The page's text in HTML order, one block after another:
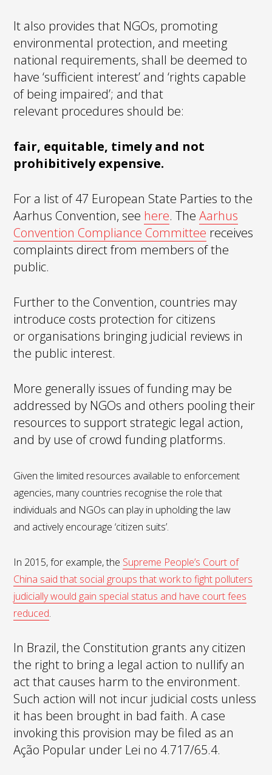
It also provides that NGOs, promoting
environmental protection, and meeting
national requirements, shall be deemed to
have ‘sufficient interest’ and ‘rights capable
of being impaired’; and that
relevant procedures should be:
fair, equitable, timely and not
prohibitively expensive.
For a list of 47 European State Parties to the
Aarhus Convention, see here. TheAarhus
Convention Compliance Committee receives
complaints direct from members of the
public.
Further to the Convention, countries may
introduce costs protection for citizens
or organisations bringing judicial reviews in
the public interest.
​​More generally issues of funding may be
addressed by NGOs and others pooling their
resources to support strategic legal action,
and by use of crowd funding platforms.
Given the limited resources available to enforcement
agencies, many countries recognise the role that
individuals and NGOs can play in upholding the law
and actively encourage ‘citizen suits’.
In 2015, for example, the Supreme People’s Court of
China said that social groups that work to fight polluters
judicially would gain special status and have court fees
reduced.
In Brazil, the Constitution grants any citizen
the right to bring a legal action to nullify an
act that causes harm to the environment.
Such action will not incur judicial costs unless
it has been brought in bad faith. A case
invoking this provision may be filed as an
Ação Popular under Lei no 4.717/65.4.